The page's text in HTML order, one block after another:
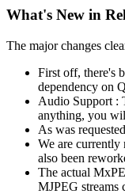
What's New in
The major changes
First off, there's
dependency on
Audio Support :
anything, you
As was
We are currently
also been
The actual
MJPEG streams